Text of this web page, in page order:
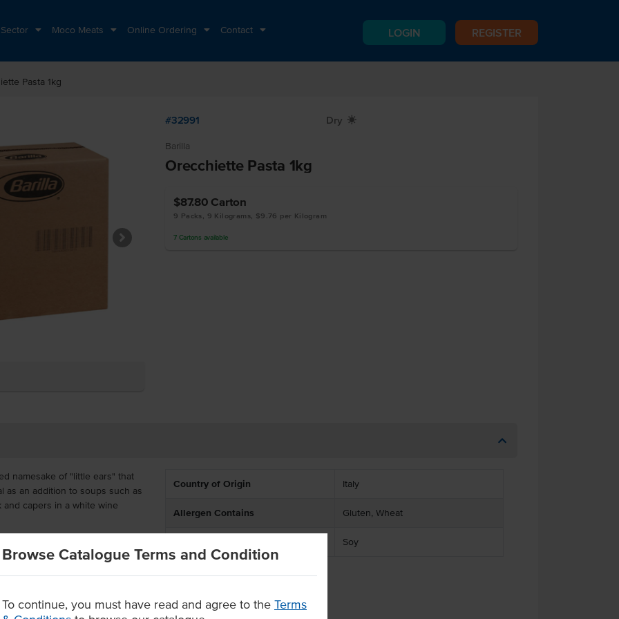
Moco Meats Online Ordering Contact LOGIN REGISTER
Browse Catalogue Terms and Condition
To continue, you must have read and agree to the Terms
Pasta 1kg
#32991 Dry X
Barilla
Orecchiette Pasta 1kg
$87.80 Carton
9 Packs, 9 Kilograms, $9.76 per Kilogram
7 Cartons available
namesake of "little ears" that
as an addition to soups such as
capers in a white wine
and handy around busy
takeaway outlets and catering.
from the packaging.
usage
Country of Origin Italy
Allergen Contains Gluten, Wheat
Soy